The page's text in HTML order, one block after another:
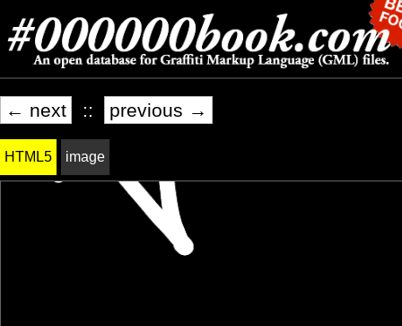
← next :: previous →
HTML5 image